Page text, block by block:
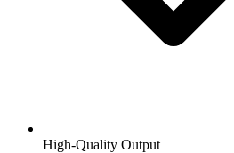
High-Quality Output